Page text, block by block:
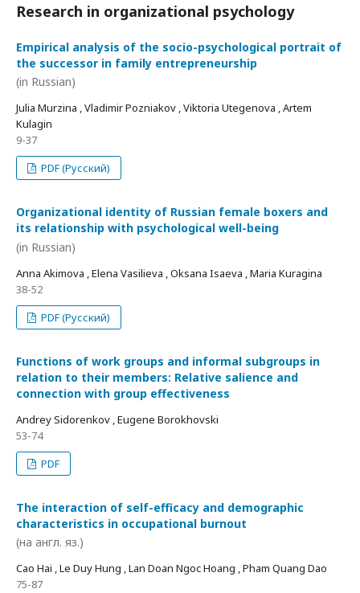
Research in organizational psychology
Empirical analysis of the socio-psychological portrait of
the successor in family entrepreneurship
(in Russian)
Julia Murzina , Vladimir Pozniakov , Viktoria Utegenova , Artem
Kulagin
9-37
PDF (Русский)
Organizational identity of Russian female boxers and
its relationship with psychological well-being
(in Russian)
Anna Akimova , Elena Vasilieva , Oksana Isaeva , Maria Kuragina
38-52
PDF (Русский)
Functions of work groups and informal subgroups in
relation to their members: Relative salience and
connection with group effectiveness
Andrey Sidorenkov , Eugene Borokhovski
53-74
PDF
The interaction of self-efficacy and demographic
characteristics in occupational burnout
(на англ. яз.)
Cao Hai , Le Duy Hung , Lan Doan Ngoc Hoang , Pham Quang Dao
75-87